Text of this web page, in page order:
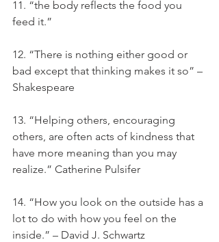
11. “the body reflects the food you
feed it.”
12. “There is nothing either good or
bad except that thinking makes it so” –
Shakespeare
13. “Helping others, encouraging
others, are often acts of kindness that
have more meaning than you may
realize.” Catherine Pulsifer
14. “How you look on the outside has a
lot to do with how you feel on the
inside.” – David J. Schwartz